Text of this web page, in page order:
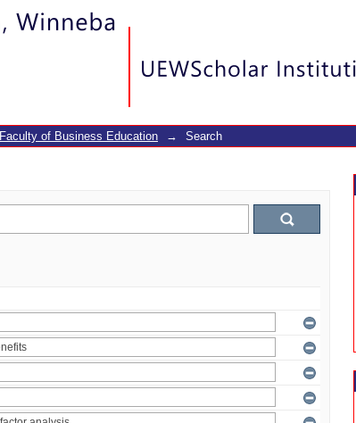
Faculty of Business Education → Search